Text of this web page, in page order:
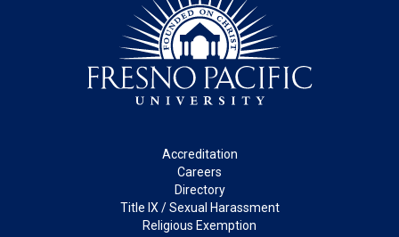
Accreditation
Careers
Directory
Title IX / Sexual Harassment
Religious Exemption